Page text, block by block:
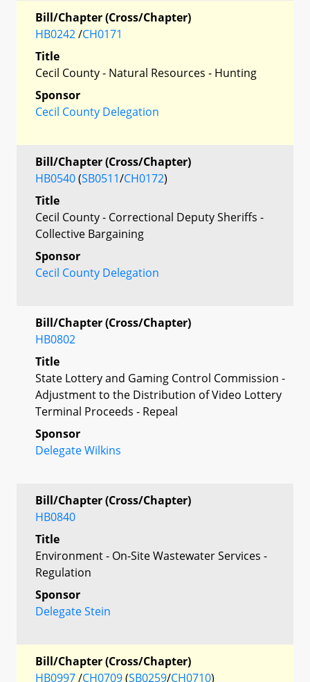
Bill/Chapter (Cross/Chapter)
HB0242/CH0171
Title
Cecil County - Natural Resources - Hunting
Sponsor
Cecil County Delegation
Bill/Chapter (Cross/Chapter)
HB0540(SB0511/CH0172)
Title
Cecil County - Correctional Deputy Sheriffs -
Collective Bargaining
Sponsor
Cecil County Delegation
Bill/Chapter (Cross/Chapter)
HB0802
Title
State Lottery and Gaming Control Commission -
Adjustment to the Distribution of Video Lottery
Terminal Proceeds - Repeal
Sponsor
Delegate Wilkins
Bill/Chapter (Cross/Chapter)
HB0840
Title
Environment - On-Site Wastewater Services -
Regulation
Sponsor
Delegate Stein
Bill/Chapter (Cross/Chapter)
HB0997/CH0709(SB0259/CH0710)